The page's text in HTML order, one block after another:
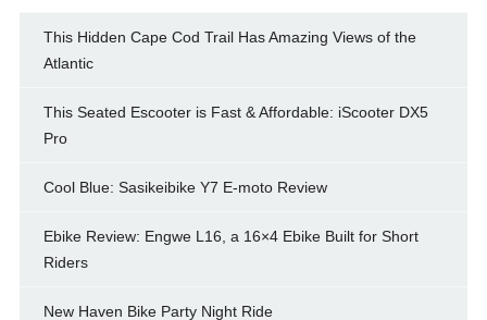
This Hidden Cape Cod Trail Has Amazing Views of the
Atlantic
This Seated Escooter is Fast & Affordable: iScooter DX5
Pro
Cool Blue: Sasikeibike Y7 E-moto Review
Ebike Review: Engwe L16, a 16×4 Ebike Built for Short
Riders
New Haven Bike Party Night Ride